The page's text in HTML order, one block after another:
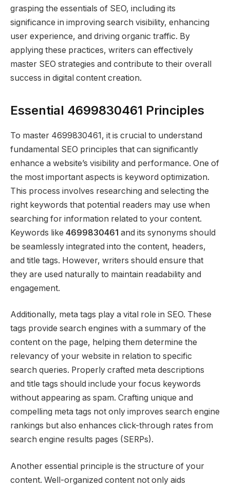
grasping the essentials of SEO, including its
significance in improving search visibility, enhancing
user experience, and driving organic traffic. By
applying these practices, writers can effectively
master SEO strategies and contribute to their overall
success in digital content creation.
Essential 4699830461 Principles
To master 4699830461, it is crucial to understand
fundamental SEO principles that can significantly
enhance a website’s visibility and performance. One of
the most important aspects is keyword optimization.
This process involves researching and selecting the
right keywords that potential readers may use when
searching for information related to your content.
Keywords like 4699830461 and its synonyms should
be seamlessly integrated into the content, headers,
and title tags. However, writers should ensure that
they are used naturally to maintain readability and
engagement.
Additionally, meta tags play a vital role in SEO. These
tags provide search engines with a summary of the
content on the page, helping them determine the
relevancy of your website in relation to specific
search queries. Properly crafted meta descriptions
and title tags should include your focus keywords
without appearing as spam. Crafting unique and
compelling meta tags not only improves search engine
rankings but also enhances click-through rates from
search engine results pages (SERPs).
Another essential principle is the structure of your
content. Well-organized content not only aids